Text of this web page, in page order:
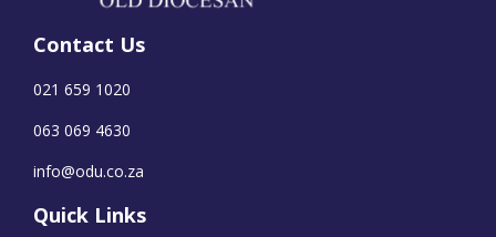
Contact Us
021 659 1020
063 069 4630
info@odu.co.za
Quick Links